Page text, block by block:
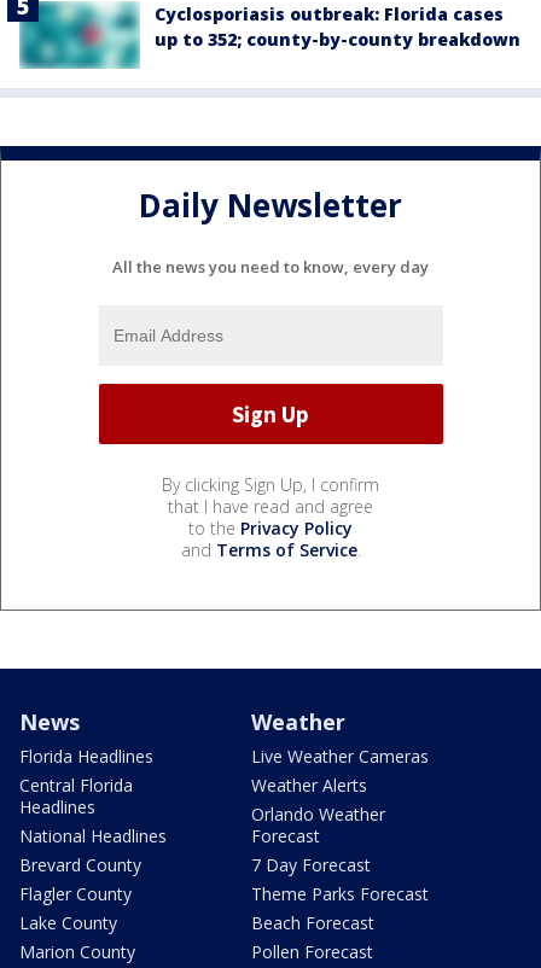
Cyclosporiasis outbreak: Florida cases
up to 352; county-by-county breakdown
Daily Newsletter
All the news you need to know, every day
By clicking Sign Up, I confirm
that I have read and agree
to the Privacy Policy
and Terms of Service.
News
Florida Headlines
Central Florida
Headlines
National Headlines
Brevard County
Flagler County
Lake County
Marion County
Weather
Live Weather Cameras
Weather Alerts
Orlando Weather
Forecast
7 Day Forecast
Theme Parks Forecast
Beach Forecast
Pollen Forecast